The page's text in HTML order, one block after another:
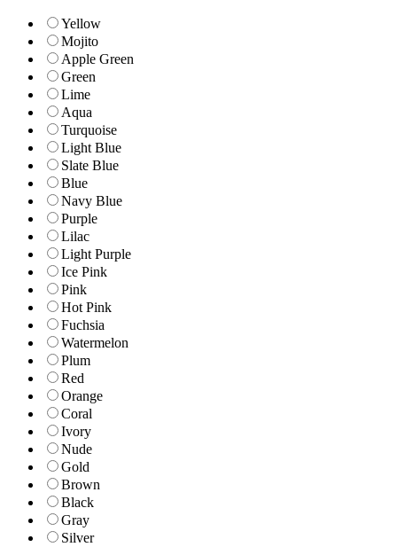
Yellow
Mojito
Apple Green
Green
Lime
Aqua
Turquoise
Light Blue
Slate Blue
Blue
Navy Blue
Purple
Lilac
Light Purple
Ice Pink
Pink
Hot Pink
Fuchsia
Watermelon
Plum
Red
Orange
Coral
Ivory
Nude
Gold
Brown
Black
Gray
Silver